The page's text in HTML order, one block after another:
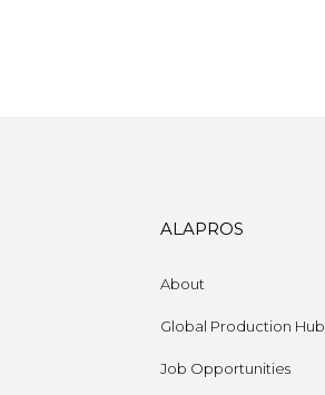
ALAPROS
About
Global Production Hub
Job Opportunities